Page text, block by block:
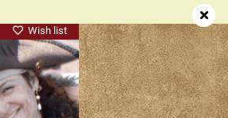
Wish list